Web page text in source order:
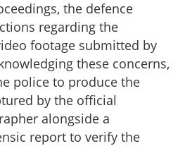
the defence
regarding the
footage submitted by
these concerns,
police to produce the
by the official
alongside a
report to verify the